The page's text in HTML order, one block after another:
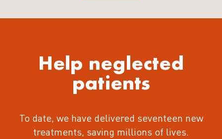
Help neglected
patients
To date, we have delivered seventeen new
treatments, saving millions of lives.